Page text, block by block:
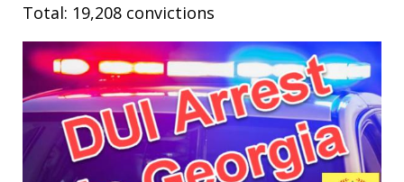
Total: 19,208 convictions